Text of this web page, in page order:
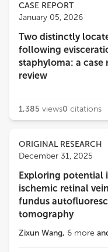
CASE REPORT
January 05, 2026
Two distinctly
following
staphyloma: a
review
1,385 views0 citations
ORIGINAL RESEARCH
December 31, 2025
Exploring potential
ischemic retinal
fundus
tomography
Zixun Wang, 6 more